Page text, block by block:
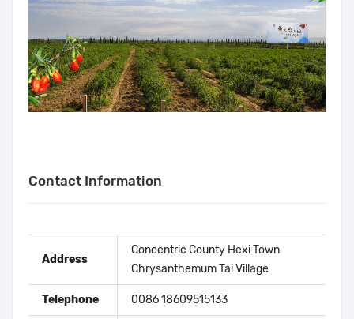
Contact Information
Address
Concentric County Hexi Town
Chrysanthemum Tai Village
Telephone 0086 18609515133